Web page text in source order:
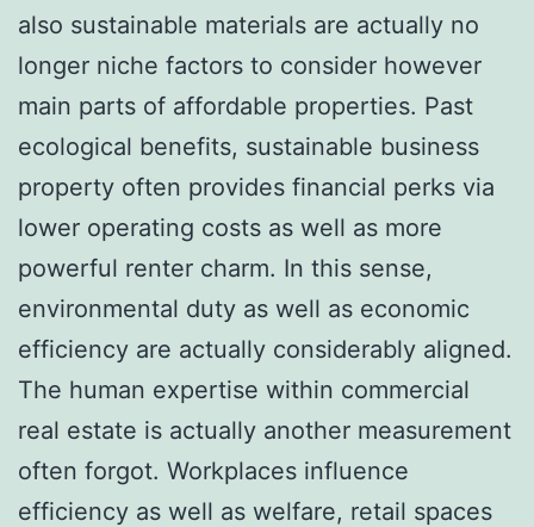
also sustainable materials are actually no
longer niche factors to consider however
main parts of affordable properties. Past
ecological benefits, sustainable business
property often provides financial perks via
lower operating costs as well as more
powerful renter charm. In this sense,
environmental duty as well as economic
efficiency are actually considerably aligned.
The human expertise within commercial
real estate is actually another measurement
often forgot. Workplaces influence
efficiency as well as welfare, retail spaces